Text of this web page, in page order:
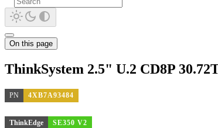
On this page
ThinkSystem 2.5" U.2 CD8P
PN 4XB7A93484
ThinkEdge SE350 V2